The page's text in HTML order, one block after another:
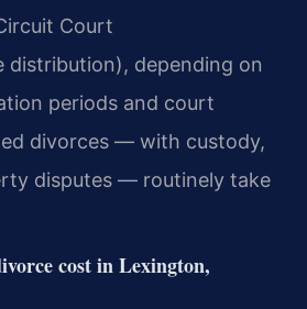
Court
distribution), depending on
periods and court
divorces — with custody,
disputes — routinely take
cost in Lexington,